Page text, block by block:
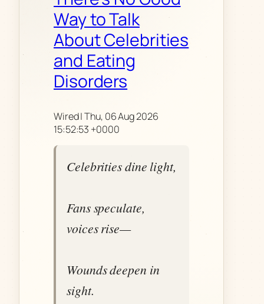
Way to Talk
About Celebrities
and Eating
Disorders
Wired | Thu, 06 Aug 2026
15:52:53 +0000
Celebrities dine light,
Fans speculate,
voices rise—
Wounds deepen in
sight.